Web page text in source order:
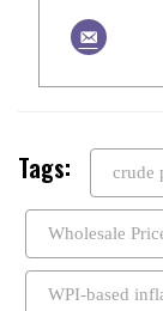
Tags: crude
Wholesale
WPI-based